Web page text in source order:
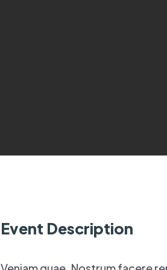
Event Description